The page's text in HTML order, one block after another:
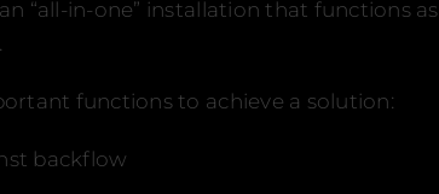
“all-in-one” installation that functions as
functions to achieve a solution:
backflow